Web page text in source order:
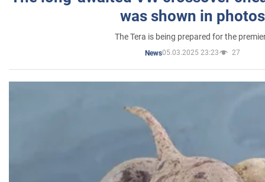
was shown in photos
The Tera is being prepared for the
News05.03.2025 23:23 27